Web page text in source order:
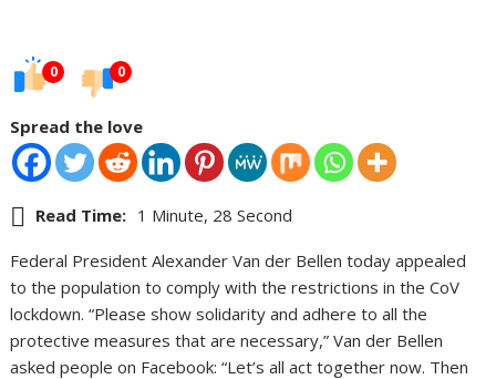
0 0
Spread the love
Read Time: 1 Minute, 28 Second
Federal President Alexander Van der Bellen today appealed
to the population to comply with the restrictions in the CoV
lockdown. “Please show solidarity and adhere to all the
protective measures that are necessary,” Van der Bellen
asked people on Facebook: “Let’s all act together now. Then